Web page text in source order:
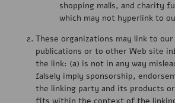
shopping malls, and charity
which may not hyperlink to
These organizations may link to
publications or to other Web site
the link: (a) is not in any way
falsely imply sponsorship,
the linking party and its products
fits within the context of the